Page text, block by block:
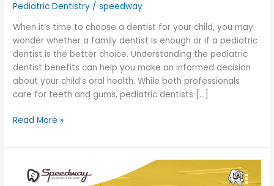
Pediatric Dentistry /speedway
When it’s time to choose a dentist for your child, you may
wonder whether a family dentist is enough or if a pediatric
dentist is the better choice. Understanding the pediatric
dentist benefits can help you make an informed decision
about your child’s oral health. While both professionals
care for teeth and gums, pediatric dentists […]
Read More »
When
Should